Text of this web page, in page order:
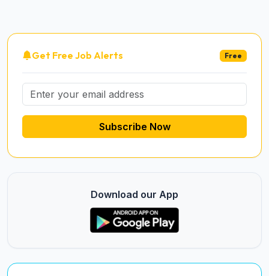
Get Free Job Alerts Free
Subscribe Now
Download our App